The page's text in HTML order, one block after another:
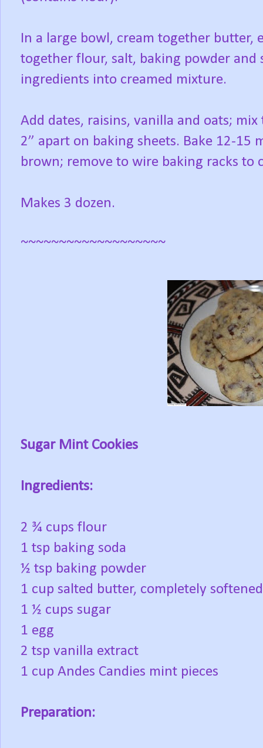
In a large bowl, cream together butter,
together flour, salt, baking powder
ingredients into creamed mixture.
Add dates, raisins, vanilla and oats;
2” apart on baking sheets. Bake 12-15
brown; remove to wire baking racks to
Makes 3 dozen.
~~~~~~~~~~~~~~~~~~~
Sugar Mint Cookies
Ingredients:
2 ¾ cups flour
1 tsp baking soda
½ tsp baking powder
1 cup salted butter, completely
1 ½ cups sugar
1 egg
2 tsp vanilla extract
1 cup Andes Candies mint pieces
Preparation: